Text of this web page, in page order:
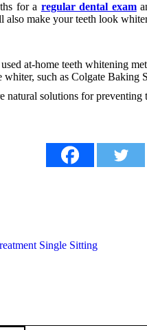
for a regular dental exam
also make your teeth look
at-home teeth whitening
such as Colgate
natural solutions for
Single Sitting